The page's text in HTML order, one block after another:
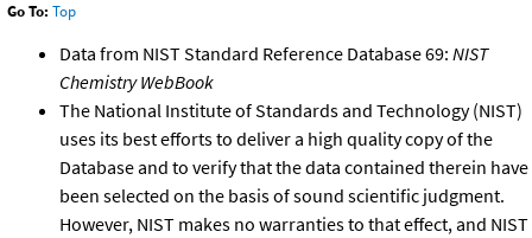
Go To: Top
Data from NIST Standard Reference Database 69: NIST
Chemistry WebBook
The National Institute of Standards and Technology (NIST)
uses its best efforts to deliver a high quality copy of the
Database and to verify that the data contained therein have
been selected on the basis of sound scientific judgment.
However, NIST makes no warranties to that effect, and NIST